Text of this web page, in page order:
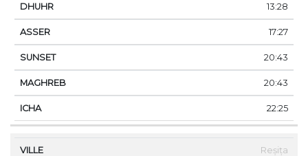
13:28
17:27
20:43
20:43
22:25
Reșița